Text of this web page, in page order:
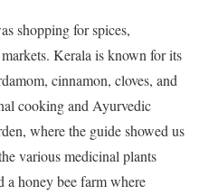
shopping for spices,
Kerala is known for its
cinnamon, cloves, and
cooking and Ayurvedic
where the guide showed us
various medicinal plants
a honey bee farm where